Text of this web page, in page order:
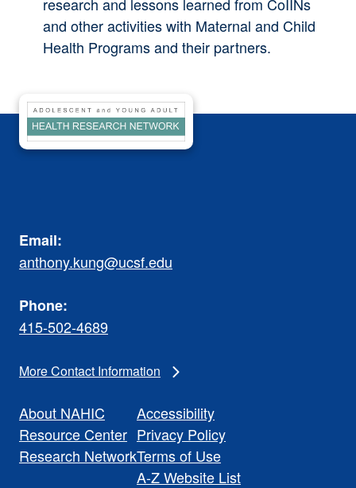
and other activities with Maternal and Child
Health Programs and their partners.
Email:
anthony.kung@ucsf.edu
Phone:
415-502-4689
More Contact Information
About NAHIC
Resource Center
Research Network
Accessibility
Privacy Policy
Terms of Use
A-Z Website List